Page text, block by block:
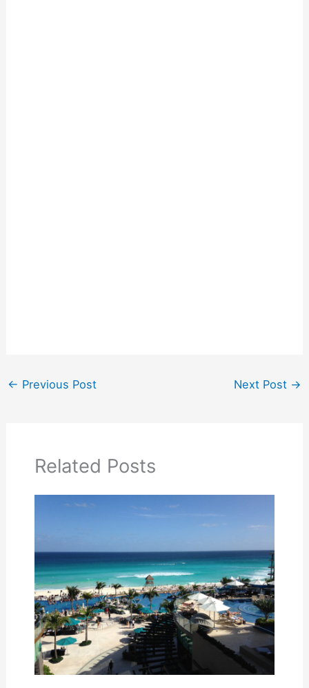
← Previous Post Next Post →
Related Posts